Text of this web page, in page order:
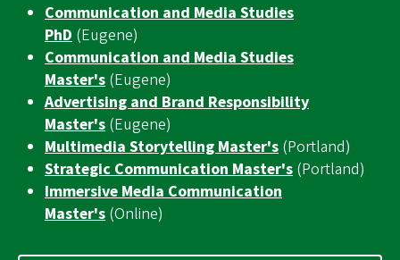
Communication and Media Studies
PhD (Eugene)
Communication and Media Studies
Master's (Eugene)
Advertising and Brand Responsibility
Master's (Eugene)
Multimedia Storytelling Master's (Portland)
Strategic Communication Master's (Portland)
Immersive Media Communication
Master's (Online)